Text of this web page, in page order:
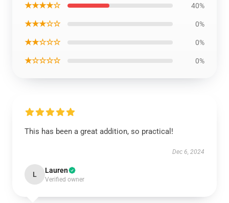
★★★★☆ 40%
★★★☆☆ 0%
★★☆☆☆ 0%
★☆☆☆☆ 0%
This has been a great addition, so practical!
Dec 6, 2024
L Lauren
Verified owner